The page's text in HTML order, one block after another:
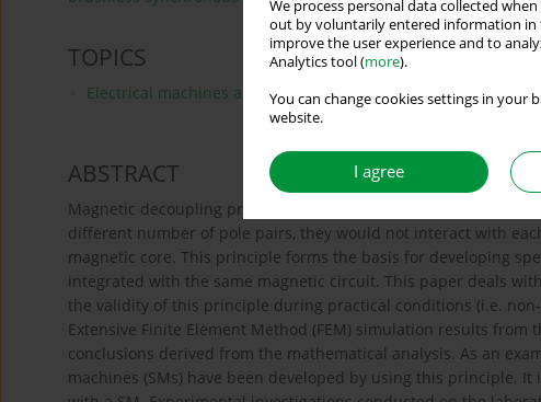
We process personal data collected
out by voluntarily entered information in
improve the user experience and to
Analytics tool (more).
You can change cookies settings in
website.
I agree
TOPICS
Electrical machines and drives, modeling, simulations and
ABSTRACT
Magnetic decoupling principle when applied to electrical
different number of pole pairs, they would not interact with
magnetic core. This principle forms the basis for developing
integrated with the same magnetic circuit. This paper deals
the validity of this principle during practical conditions (i.e.
Extensive Finite Element Method (FEM) simulation results
conclusions derived from the mathematical analysis. As an
machines (SMs) have been developed by using this principle.